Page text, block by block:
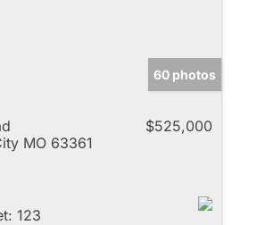
60 photos
MO 63361
$525,000
123